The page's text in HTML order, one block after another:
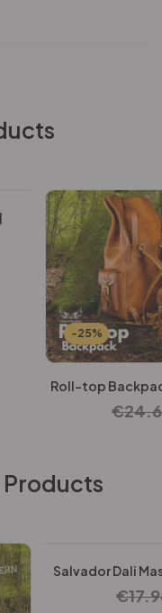
-25%
Roll-top
€
Salvador Dali
€